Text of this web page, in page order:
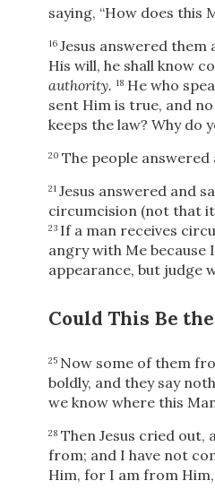
saying, “How does this
16 Jesus answered them
His will, he shall know
authority. 18 He who
sent Him is true, and
keeps the law? Why do
20 The people answered
21 Jesus answered and
circumcision (not that
23 If a man receives
angry with Me because
appearance, but judge
Could This Be
25 Now some of them
boldly, and they say
we know where this
28 Then Jesus cried out,
from; and I have not
Him, for I am from Him,